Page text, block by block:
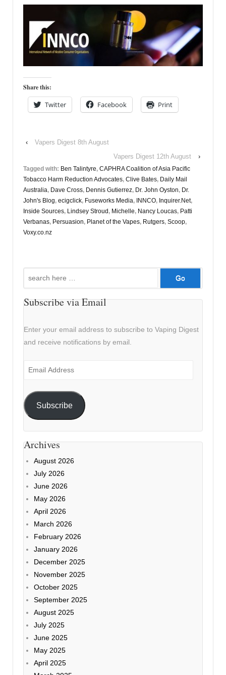
Share this:
Twitter Facebook Print
‹
Vapers Digest 8th August
Vapers Digest 12th August
›
Tagged with: Ben Talintyre, CAPHRA Coalition of Asia Pacific
Tobacco Harm Reduction Advocates, Clive Bates, Daily Mail
Australia, Dave Cross, Dennis Gutierrez, Dr. John Oyston, Dr.
John's Blog, ecigclick, Fuseworks Media, INNCO, Inquirer.Net,
Inside Sources, Lindsey Stroud, Michelle, Nancy Loucas, Patti
Verbanas, Persuasion, Planet of the Vapes, Rutgers, Scoop,
Voxy.co.nz
Subscribe via Email
Enter your email address to subscribe to Vaping Digest
and receive notifications by email.
Email
Subscribe
Archives
August 2026
July 2026
June 2026
May 2026
April 2026
March 2026
February 2026
January 2026
December 2025
November 2025
October 2025
September 2025
August 2025
July 2025
June 2025
May 2025
April 2025